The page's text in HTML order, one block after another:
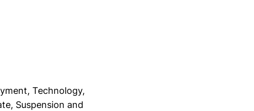
Technology,
Suspension and